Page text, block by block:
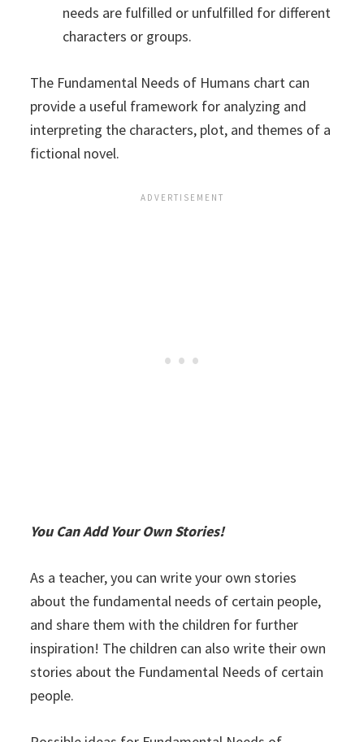
needs are fulfilled or unfulfilled for different
characters or groups.
The Fundamental Needs of Humans chart can
provide a useful framework for analyzing and
interpreting the characters, plot, and themes of a
fictional novel.
You Can Add Your Own Stories!
As a teacher, you can write your own stories
about the fundamental needs of certain people,
and share them with the children for further
inspiration! The children can also write their own
stories about the Fundamental Needs of certain
people.